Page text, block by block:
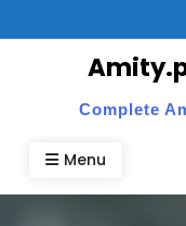
to
Complete
Menu